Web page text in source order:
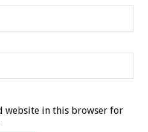
website in this browser for